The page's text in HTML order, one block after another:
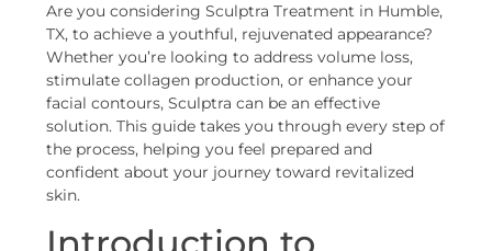
Are you considering Sculptra Treatment in Humble,
TX, to achieve a youthful, rejuvenated appearance?
Whether you’re looking to address volume loss,
stimulate collagen production, or enhance your
facial contours, Sculptra can be an effective
solution. This guide takes you through every step of
the process, helping you feel prepared and
confident about your journey toward revitalized
skin.